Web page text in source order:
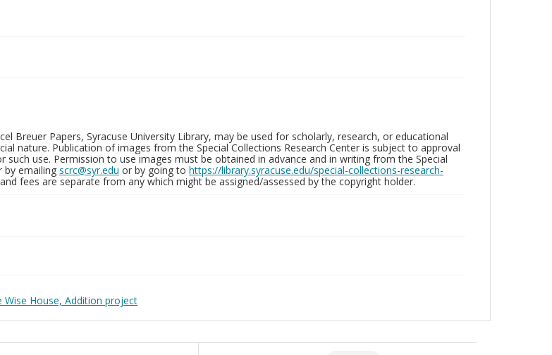
Breuer Papers, Syracuse University Library, may be used for scholarly, research, or educational
nature. Publication of images from the Special Collections Research Center is subject to approval
such use. Permission to use images must be obtained in advance and in writing from the Special
by emailing scrc@syr.edu or by going to https://library.syracuse.edu/special-collections-research-
fees are separate from any which might be assigned/assessed by the copyright holder.
House, Addition project